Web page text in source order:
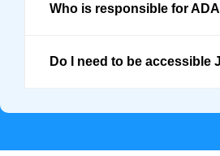
Who is responsible for
Do I need to be accessible